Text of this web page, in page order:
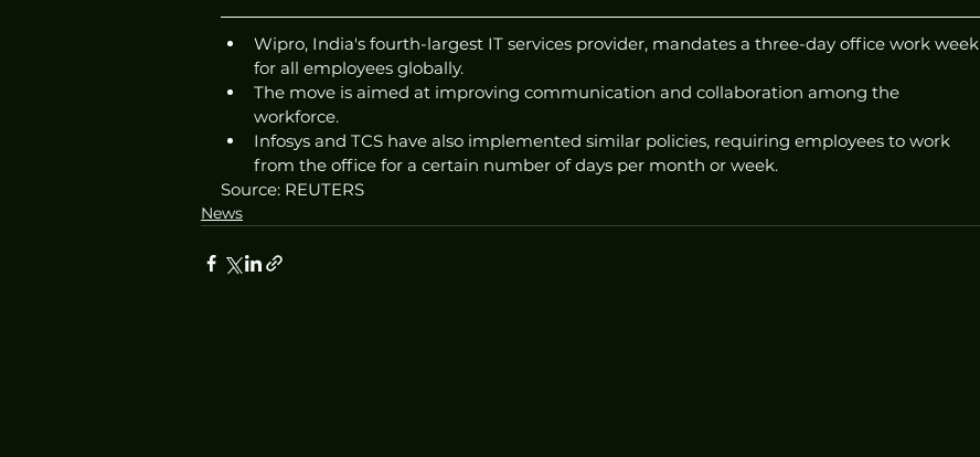
Wipro, India's fourth-largest IT services provider, mandates a three-day office work week
for all employees globally.
The move is aimed at improving communication and collaboration among the
workforce.
Infosys and TCS have also implemented similar policies, requiring employees to work
from the office for a certain number of days per month or week.
Source: REUTERS
News